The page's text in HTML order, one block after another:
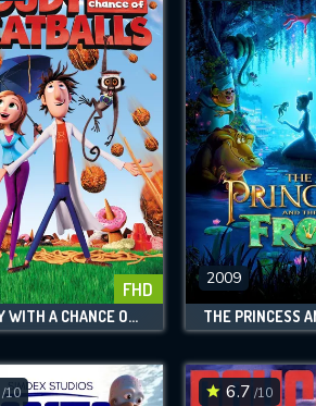
FHD
CLOUDY WITH A CHANCE OF MEATBALLS
2009
/10 6.7 /10